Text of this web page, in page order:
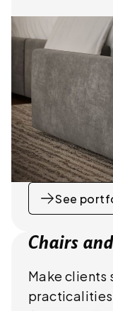
See
Chairs
Make clients